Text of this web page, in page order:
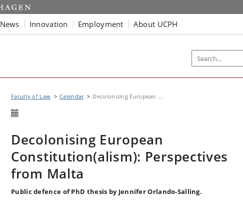
News Innovation Employment About UCPH
Faculty of Law Calendar Decolonising European ...
Decolonising European
Constitution(alism): Perspectives
from Malta
Public defence of PhD thesis by Jennifer Orlando-Salling.